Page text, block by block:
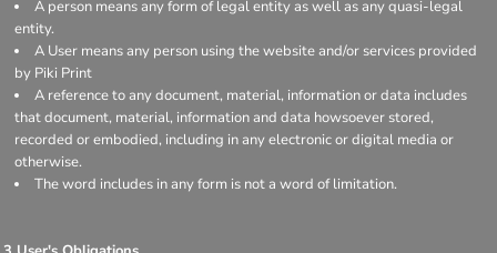
A person means any form of legal entity as well as any quasi-legal
entity.
A User means any person using the website and/or services provided
by Piki Print
A reference to any document, material, information or data includes
that document, material, information and data howsoever stored,
recorded or embodied, including in any electronic or digital media or
otherwise.
The word includes in any form is not a word of limitation.